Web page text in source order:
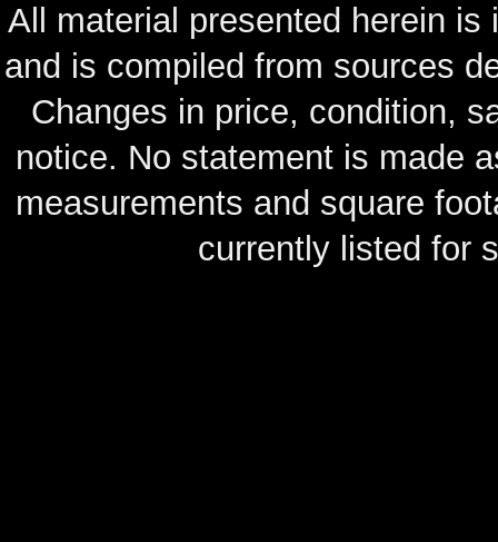
All material presented herein
and is compiled from sources
Changes in price, condition,
notice. No statement is made
measurements and square
currently listed for